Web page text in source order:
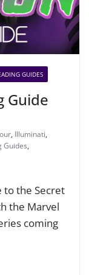
GUIDES
Guide
, Illuminati,
Guides,
to the Secret
the Marvel
coming